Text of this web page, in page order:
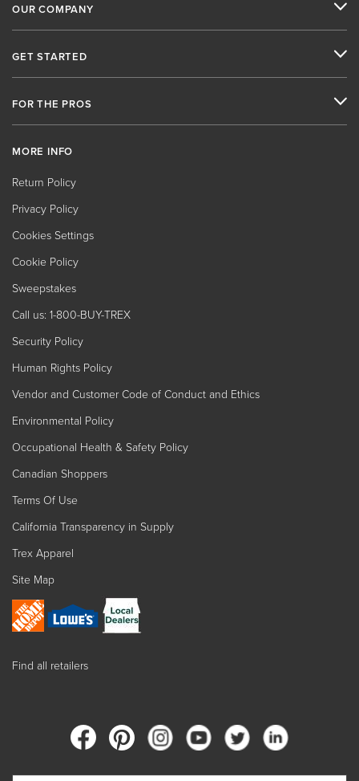
OUR COMPANY
GET STARTED
FOR THE PROS
MORE INFO
Return Policy
Privacy Policy
Cookies Settings
Cookie Policy
Sweepstakes
Call us: 1-800-BUY-TREX
Security Policy
Human Rights Policy
Vendor and Customer Code of Conduct and Ethics
Environmental Policy
Occupational Health & Safety Policy
Canadian Shoppers
Terms Of Use
California Transparency in Supply
Trex Apparel
Site Map
Find all retailers